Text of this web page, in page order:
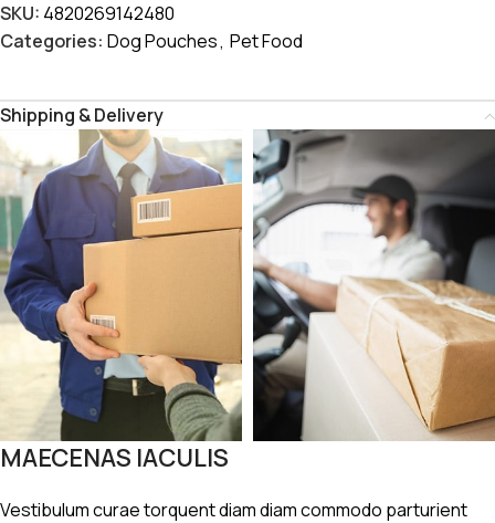
SKU: 4820269142480
Categories: Dog Pouches, Pet Food
Shipping & Delivery
MAECENAS IACULIS
Vestibulum curae torquent diam diam commodo parturient